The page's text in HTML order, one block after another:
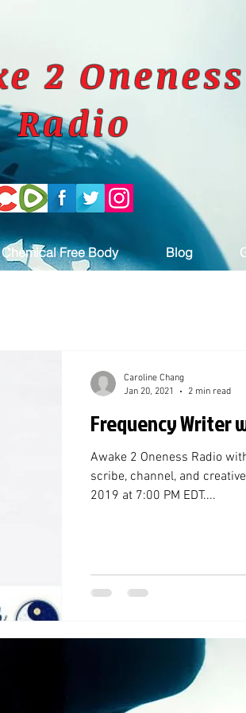
2 Oneness
Radio
Chemical Free Body Blog
Frequency Writer
Awake 2 Oneness Radio
scribe, channel, and
2019 at 7:00 PM EDT....
Caroline Chang
Jan 20, 2021
2 min read